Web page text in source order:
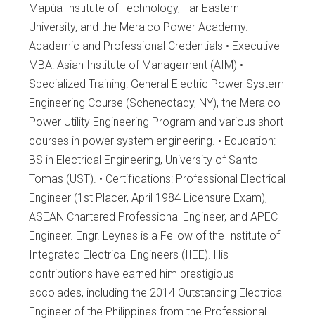
Mapùa Institute of Technology, Far Eastern
University, and the Meralco Power Academy.
Academic and Professional Credentials • Executive
MBA: Asian Institute of Management (AIM) •
Specialized Training: General Electric Power System
Engineering Course (Schenectady, NY), the Meralco
Power Utility Engineering Program and various short
courses in power system engineering. • Education:
BS in Electrical Engineering, University of Santo
Tomas (UST). • Certifications: Professional Electrical
Engineer (1st Placer, April 1984 Licensure Exam),
ASEAN Chartered Professional Engineer, and APEC
Engineer. Engr. Leynes is a Fellow of the Institute of
Integrated Electrical Engineers (IIEE). His
contributions have earned him prestigious
accolades, including the 2014 Outstanding Electrical
Engineer of the Philippines from the Professional